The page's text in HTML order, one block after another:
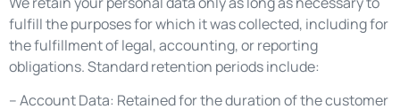
fulfill the purposes for which it was collected, including for
the fulfillment of legal, accounting, or reporting
obligations. Standard retention periods include:
– Account Data: Retained for the duration of the customer